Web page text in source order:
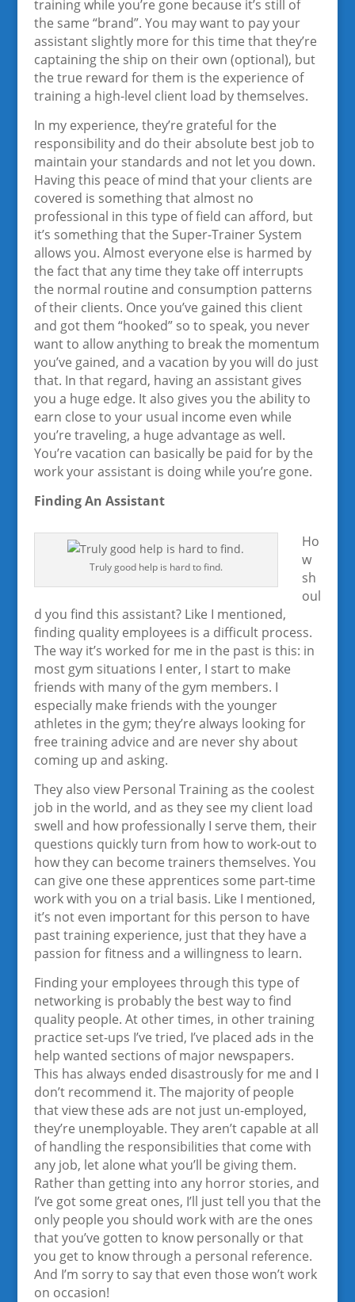
training while you’re gone because it’s still of
the same “brand”. You may want to pay your
assistant slightly more for this time that they’re
captaining the ship on their own (optional), but
the true reward for them is the experience of
training a high-level client load by themselves.
In my experience, they’re grateful for the
responsibility and do their absolute best job to
maintain your standards and not let you down.
Having this peace of mind that your clients are
covered is something that almost no
professional in this type of field can afford, but
it’s something that the Super-Trainer System
allows you. Almost everyone else is harmed by
the fact that any time they take off interrupts
the normal routine and consumption patterns
of their clients. Once you’ve gained this client
and got them “hooked” so to speak, you never
want to allow anything to break the momentum
you’ve gained, and a vacation by you will do just
that. In that regard, having an assistant gives
you a huge edge. It also gives you the ability to
earn close to your usual income even while
you’re traveling, a huge advantage as well.
You’re vacation can basically be paid for by the
work your assistant is doing while you’re gone.
Finding An Assistant
Truly good help is hard to find.
Ho
w
sh
oul
d you find this assistant? Like I mentioned,
finding quality employees is a difficult process.
The way it’s worked for me in the past is this: in
most gym situations I enter, I start to make
friends with many of the gym members. I
especially make friends with the younger
athletes in the gym; they’re always looking for
free training advice and are never shy about
coming up and asking.
They also view Personal Training as the coolest
job in the world, and as they see my client load
swell and how professionally I serve them, their
questions quickly turn from how to work-out to
how they can become trainers themselves. You
can give one these apprentices some part-time
work with you on a trial basis. Like I mentioned,
it’s not even important for this person to have
past training experience, just that they have a
passion for fitness and a willingness to learn.
Finding your employees through this type of
networking is probably the best way to find
quality people. At other times, in other training
practice set-ups I’ve tried, I’ve placed ads in the
help wanted sections of major newspapers.
This has always ended disastrously for me and I
don’t recommend it. The majority of people
that view these ads are not just un-employed,
they’re unemployable. They aren’t capable at all
of handling the responsibilities that come with
any job, let alone what you’ll be giving them.
Rather than getting into any horror stories, and
I’ve got some great ones, I’ll just tell you that the
only people you should work with are the ones
that you’ve gotten to know personally or that
you get to know through a personal reference.
And I’m sorry to say that even those won’t work
on occasion!